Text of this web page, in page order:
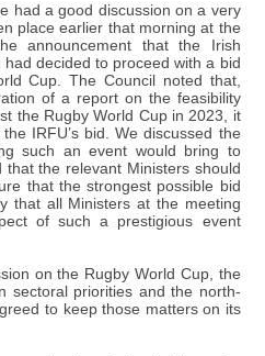
had a good discussion on a very
place earlier that morning at the
announcement that the Irish
decided to proceed with a bid
Cup. The Council noted that,
of a report on the feasibility
the Rugby World Cup in 2023, it
IRFU’s bid. We discussed the
such an event would bring to
the relevant Ministers should
that the strongest possible bid
that all Ministers at the meeting
of such a prestigious event
on the Rugby World Cup, the
sectoral priorities and the north-
to keep those matters on its